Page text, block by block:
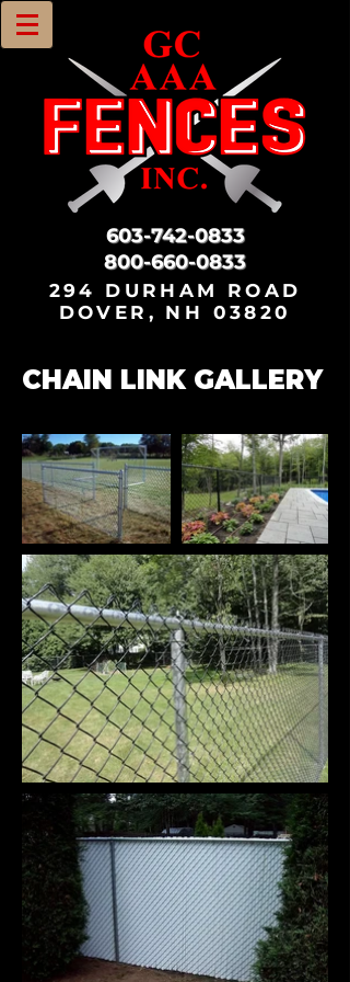
603-742-0833
800-660-0833
294 DURHAM ROAD
DOVER, NH 03820
CHAIN LINK GALLERY